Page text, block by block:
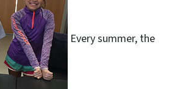
Every summer, the